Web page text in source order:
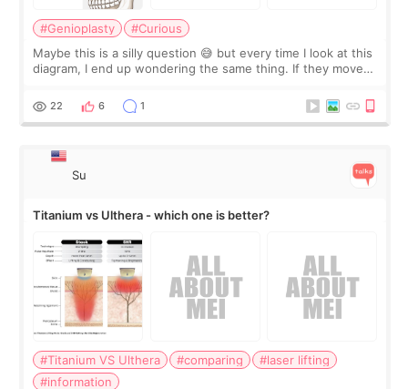
#Genioplasty
#Curious
Maybe this is a silly question 😅 but every time I look at this
diagram, I end up wondering the same thing. If they move
behind it? Or make t
22 6 1
Su
Titanium vs Ulthera - which one is better?
#Titanium VS Ulthera #comparing
#laser lifting
#information